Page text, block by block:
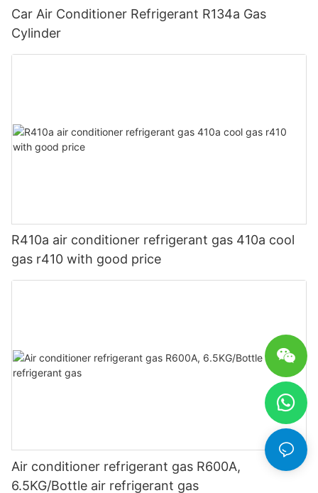
Car Air Conditioner Refrigerant R134a Gas
Cylinder
R410a air conditioner refrigerant gas 410a cool
gas r410 with good price
Air conditioner refrigerant gas R600A,
6.5KG/Bottle air refrigerant gas